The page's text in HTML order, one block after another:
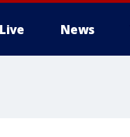
Live News